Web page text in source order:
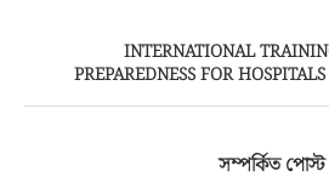
PREPAREDNESS FOR
সম্পর্কিত পোস্ট